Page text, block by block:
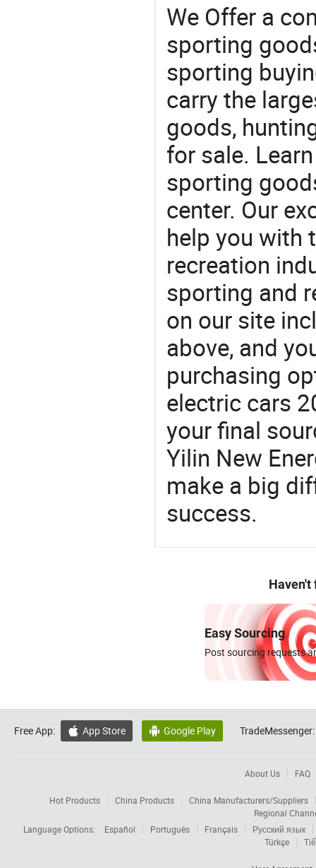
We Offer a
sporting
sporting
carry the
goods,
for sale.
sporting
center. Our
help you with
recreation
sporting and
on our site
above, and
purchasing
electric cars
your final
Yilin New
make a big
success.
Haven't
Easy Sourcing
Post sourcing requests
Free App:  App Store  Google Play TradeMessenger:
About Us FAQ
Hot Products China Products
China Manufacturers/Suppliers
Regional
Language Options:
Español Português Français
Русский язык
Türkçe